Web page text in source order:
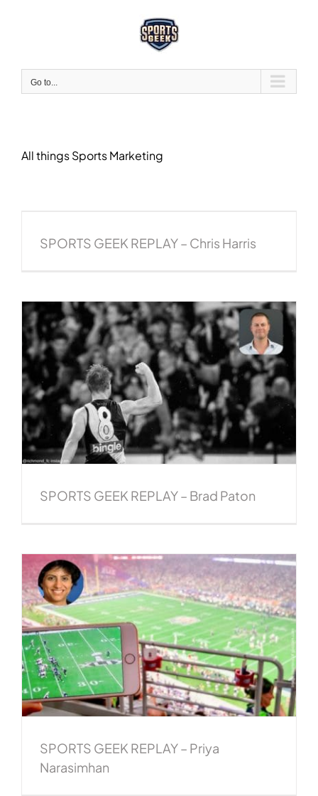
Go to...
All things Sports Marketing
SPORTS GEEK REPLAY – Chris Harris
SPORTS GEEK REPLAY – Brad Paton
SPORTS GEEK REPLAY – Priya
Narasimhan